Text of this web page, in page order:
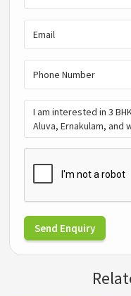
Send Enquiry